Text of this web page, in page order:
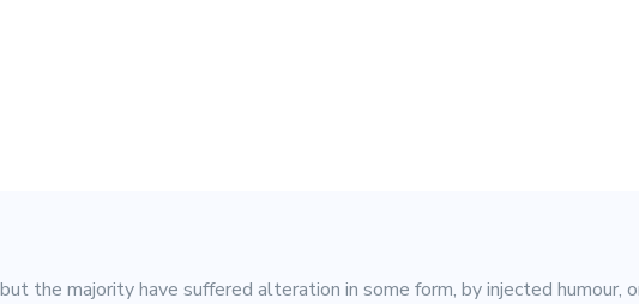
the majority have suffered alteration in some form, by injected humour,